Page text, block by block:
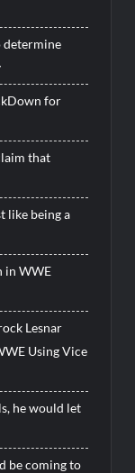
determine
for
that
like being a
in WWE
Lesnar
Using Vice
he would let
be coming to